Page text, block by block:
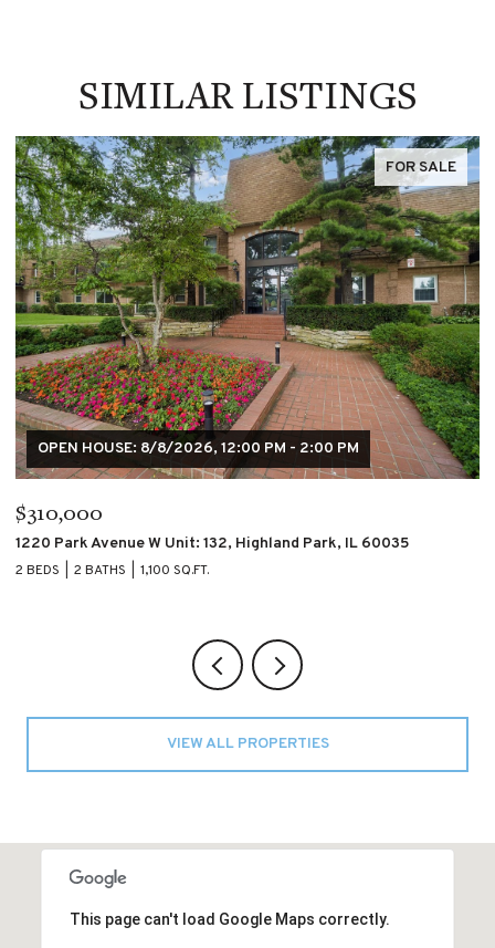
SIMILAR LISTINGS
FOR SALE
OPEN HOUSE: 8/8/2026, 12:00 PM - 2:00 PM
$310,000
1220 Park Avenue W Unit: 132, Highland Park, IL 60035
2 BEDS 2 BATHS 1,100 SQ.FT.
VIEW ALL PROPERTIES
This page can't load Google Maps correctly.